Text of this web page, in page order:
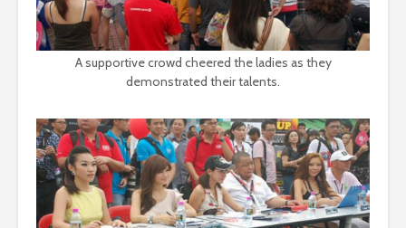
A supportive crowd cheered the ladies as they
demonstrated their talents.